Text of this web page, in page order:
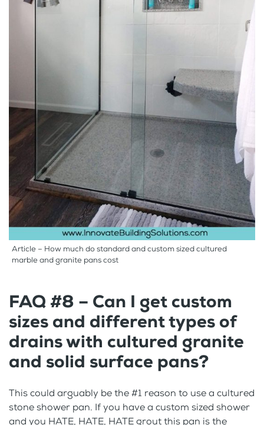
Article – How much do standard and custom sized cultured
marble and granite pans cost
FAQ #8 – Can I get custom
sizes and different types of
drains with cultured granite
and solid surface pans?
This could arguably be the #1 reason to use a cultured
stone shower pan. If you have a custom sized shower
and you HATE, HATE, HATE grout this pan is the